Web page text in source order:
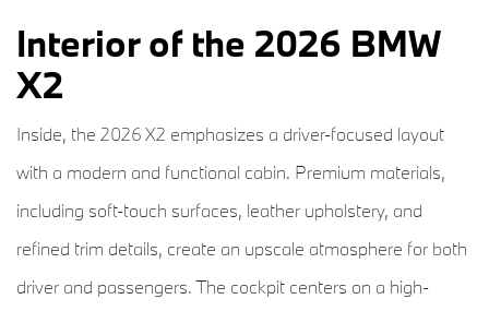
Interior of the 2026 BMW
X2
Inside, the 2026 X2 emphasizes a driver-focused layout
with a modern and functional cabin. Premium materials,
including soft-touch surfaces, leather upholstery, and
refined trim details, create an upscale atmosphere for both
driver and passengers. The cockpit centers on a high-